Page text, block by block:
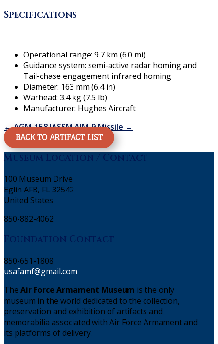
Specifications
Operational range: 9.7 km (6.0 mi)
Guidance system: semi-active radar homing and
Tail-chase engagement infrared homing
Diameter: 163 mm (6.4 in)
Warhead: 3.4 kg (7.5 lb)
Manufacturer: Hughes Aircraft
←AGM-158 JASSMAIM-9 Missile →
BACK TO ARTIFACT LIST
Museum Location / Contact
100 Museum Drive
Eglin AFB, FL 32542
United States
850-882-4062
Foundation Contact
850-651-1808
usafamf@gmail.com
The Air Force Armament Museum is the only
museum in the world dedicated to the collection,
preservation and exhibition of artifacts and
memorabilia associated with Air Force Armament and
its platforms of delivery.